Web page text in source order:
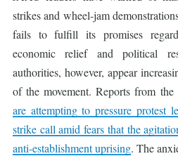
strikes and wheel-jam
fails to fulfill its promises
economic relief and political
authorities, however, appear
of the movement. Reports from the
are attempting to pressure protest
strike call amid fears that the
anti-establishment uprising. The